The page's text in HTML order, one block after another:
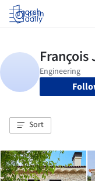
Log in
Sort